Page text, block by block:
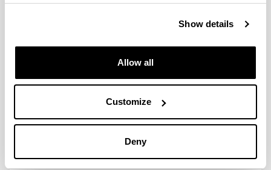
Show details
Allow all
Customize
Deny
"Biomass valorization using advanced
Spanish
Universities 2019-2022
VALORIZACION DE BIOMASA MEDIANTE
PROCESOS CATALITICOS HETEROGENEOS
AVANZADOS"Ministerio de Ciencia, Innovación y
-2021
"Advanced catalytic technologies to produce
Ministry of Economy and Competitiveness
2016-2018